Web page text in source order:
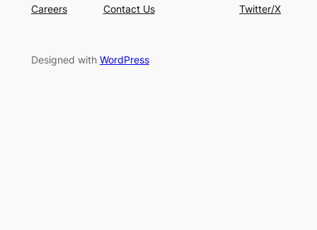
Careers
Contact Us
Twitter/X
Designed with WordPress